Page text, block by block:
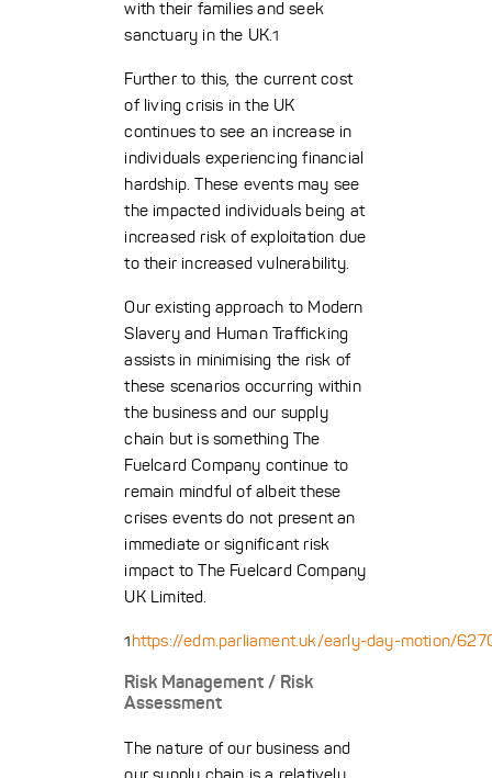
with their families and seek
sanctuary in the UK.1
Further to this, the current cost
of living crisis in the UK
continues to see an increase in
individuals experiencing financial
hardship. These events may see
the impacted individuals being at
increased risk of exploitation due
to their increased vulnerability.
Our existing approach to Modern
Slavery and Human Trafficking
assists in minimising the risk of
these scenarios occurring within
the business and our supply
chain but is something The
Fuelcard Company continue to
remain mindful of albeit these
crises events do not present an
immediate or significant risk
impact to The Fuelcard Company
UK Limited.
1 https://edm.parliament.uk/early-day-motion/
Risk Management / Risk
Assessment
The nature of our business and